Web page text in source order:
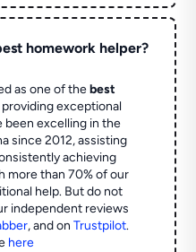
homework helper?
as one of thebest
providing exceptional
been excelling in the
since 2012, assisting
achieving
more than 70% of our
help. But do not
independent reviews
,and onTrustpilot.
here